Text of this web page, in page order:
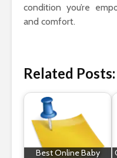
condition you’re
and comfort.
Related Posts:
Best Online Baby